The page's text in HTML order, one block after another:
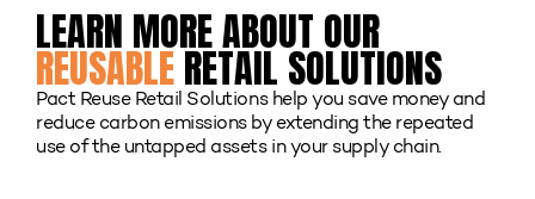
LEARN MORE ABOUT OUR
REUSABLERETAIL SOLUTIONS
Pact Reuse Retail Solutions help you save money and
reduce carbon emissions by extending the repeated
use of the untapped assets in your supply chain.